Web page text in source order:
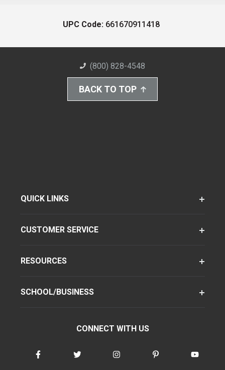
UPC Code: 661670911418
(800) 828-4548
BACK TO TOP
QUICK LINKS
CUSTOMER SERVICE
RESOURCES
SCHOOL/BUSINESS
CONNECT WITH US